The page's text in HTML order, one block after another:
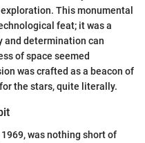
This monumental
feat; it was a
and determination can
of space seemed
was crafted as a beacon of
the stars, quite literally.
was nothing short of